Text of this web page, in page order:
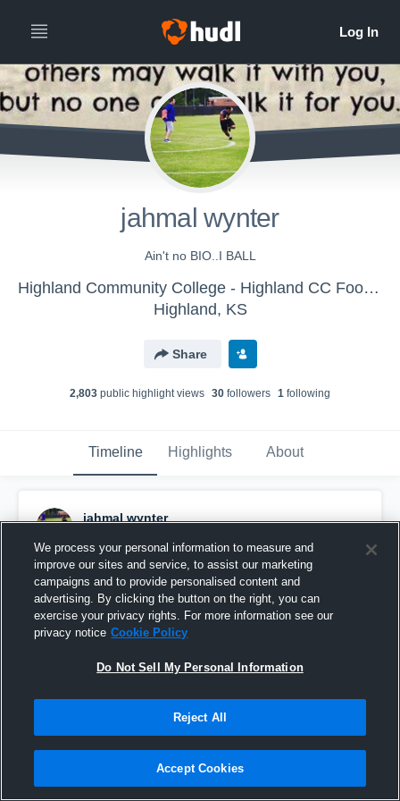
jahmal wynter
Ain't no BIO..I BALL
Highland Community College - Highland CC Football
Highland, KS
Share
2,803 public highlight views 30 followers 1 following
Timeline Highlights About
jahmal wynter
Pinned
We process your personal information to measure and
improve our sites and service, to assist our marketing
campaigns and to provide personalised content and
advertising. By clicking the button on the right, you can
exercise your privacy rights. For more information see our
privacy notice Cookie Policy
Do Not Sell My Personal Information
Reject All
Accept Cookies